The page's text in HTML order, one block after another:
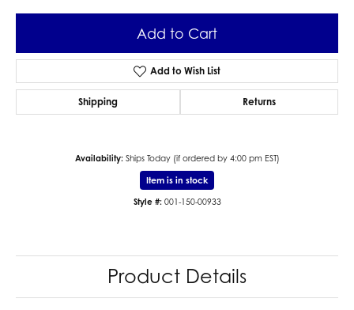
Add to Cart
Add to Wish List
Shipping Returns
Availability: Ships Today (if ordered by 4:00 pm EST)
Item is in stock
Style #: 001-150-00933
Product Details